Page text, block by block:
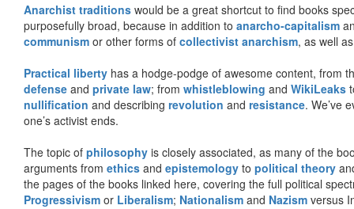
Anarchist traditions would be a great shortcut to find books
purposefully broad, because in addition to anarcho-capitalism
communism or other forms of collectivist anarchism, as well
Practical liberty has a hodge-podge of awesome content, from
defense and private law; from whistleblowing and WikiLeaks
nullification and describing revolution and resistance. We’ve
one’s activist ends.
The topic of philosophy is closely associated, as many of the
arguments from ethics and epistemology to political theory
the pages of the books linked here, covering the full political
Progressivism or Liberalism; Nationalism and Nazism versus